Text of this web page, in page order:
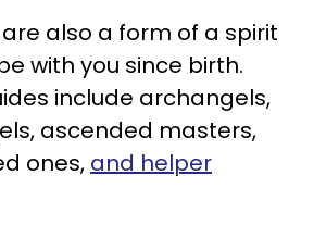
also a form of a spirit
with you since birth.
include archangels,
ascended masters,
ones, and helper